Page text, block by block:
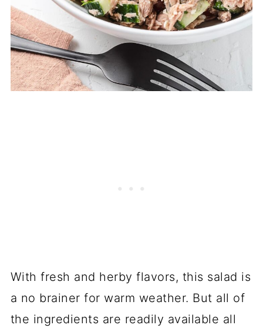
With fresh and herby flavors, this salad is
a no brainer for warm weather. But all of
the ingredients are readily available all